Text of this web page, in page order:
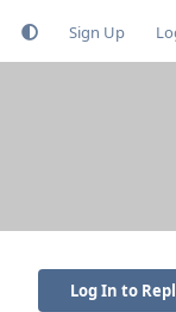
Sign Up
Log In to